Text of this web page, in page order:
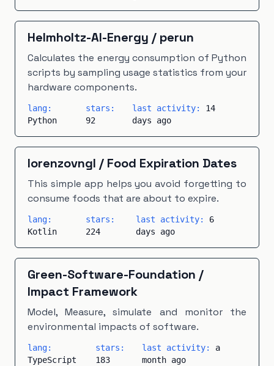
Helmholtz-AI-Energy / perun
Calculates the energy consumption of Python
scripts by sampling usage statistics from your
hardware components.
lang:
Python
stars:
92
last activity: 14
days ago
lorenzovngl / Food Expiration Dates
This simple app helps you avoid forgetting to
consume foods that are about to expire.
lang:
Kotlin
stars:
224
last activity: 6
days ago
Green-Software-Foundation /
Impact Framework
Model, Measure, simulate and monitor the
environmental impacts of software.
lang:
TypeScript
stars:
183
last activity: a
month ago